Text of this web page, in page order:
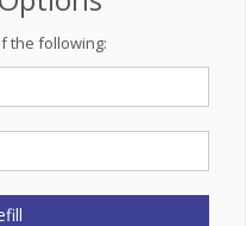
the following: